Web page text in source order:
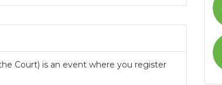
Court) is an event where you register